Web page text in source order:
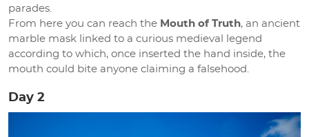
parades.
From here you can reach the Mouth of Truth, an ancient
marble mask linked to a curious medieval legend
according to which, once inserted the hand inside, the
mouth could bite anyone claiming a falsehood.
Day 2